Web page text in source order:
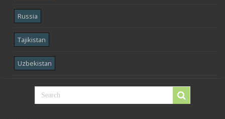
Russia
Tajikistan
Uzbekistan